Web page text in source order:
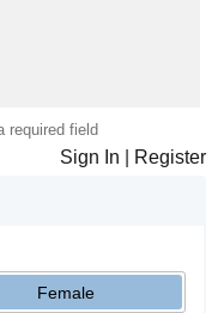
required field
Sign In Register
Female